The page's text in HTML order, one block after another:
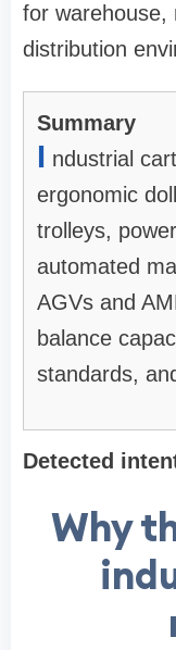
for warehouse,
distribution
Summary
I ndustrial
ergonomic
trolleys,
automated
AGVs and
balance
standards,
Detected
Why